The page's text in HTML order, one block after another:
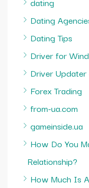
Dating
Dating Tips
Driver for
Driver
Forex Trading
from-ua.com
gameinside.ua
How Do You
Relationship?
How Much Is